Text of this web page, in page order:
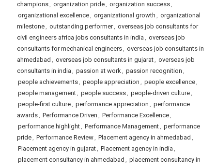
champions, organization pride, organization success,
organizational excellence, organizational growth , organizational
milestone, outstanding performer, overseas job consultants for
civil engineers africa jobs consultants in india , overseas job
consultants for mechanical engineers, overseas job consultants in
ahmedabad , overseas job consultants in gujarat, overseas job
consultants in india , passion at work, passion recognition ,
people achievements, people appreciation , people excellence,
people management, people success, people-driven culture,
people-first culture, performance appreciation , performance
awards, Performance Driven , Performance Excellence,
performance highlight, Performance Management, performance
pride, Performance Review, Placement agency in ahmedabad ,
Placement agency in gujarat, Placement agency in india ,
placement consultancy in ahmedabad , placement consultancy in